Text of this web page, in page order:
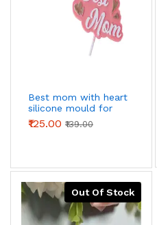
Best mom with heart
silicone mould for
chocolates fondant
resins etc
₹125.00 ₹139.00
Out Of Stock